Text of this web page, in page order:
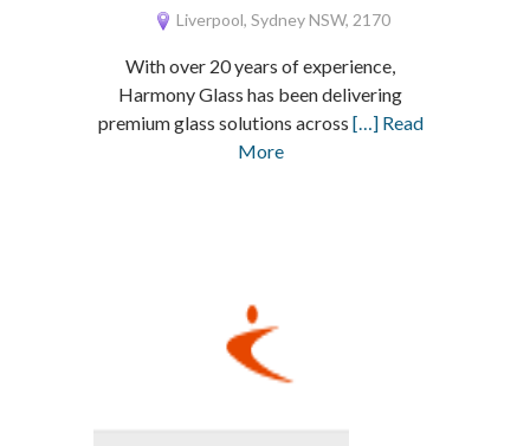
Liverpool, Sydney NSW, 2170
With over 20 years of experience,
Harmony Glass has been delivering
premium glass solutions across […] Read
More